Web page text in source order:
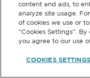
content and ads, to
analyze site usage.
of cookies we use or
“Cookies Settings”.
you agree to our use
COOKIES SETTINGS